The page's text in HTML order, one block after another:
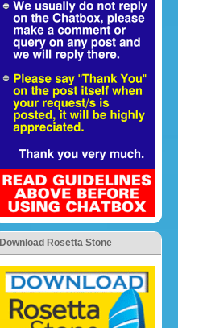
Download Rosetta Stone